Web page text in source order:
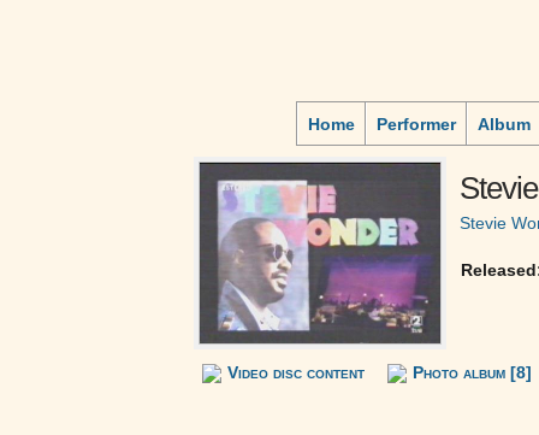
Home Performer Album
Stevie
Video disc content Photo album [8]